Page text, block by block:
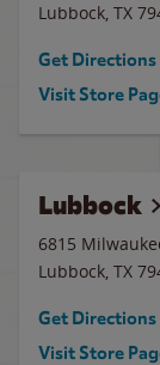
Lubbock, TX
Get Directions
Visit Store
Lubbock
6815
Lubbock, TX
Get Directions
Visit Store